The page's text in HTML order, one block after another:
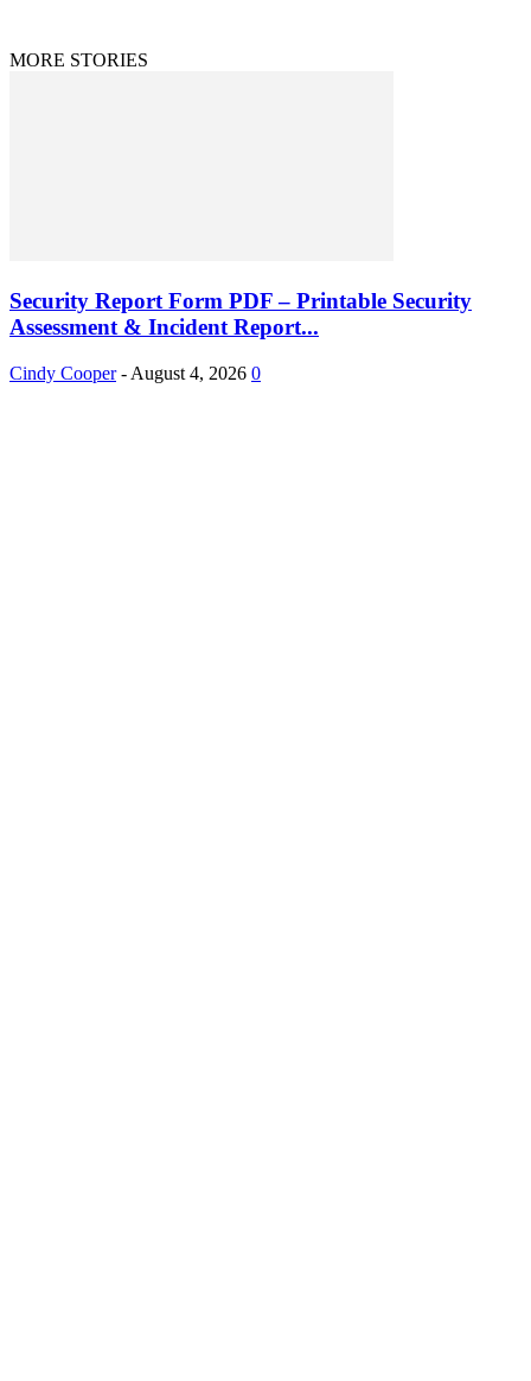
MORE STORIES
Security Report Form PDF – Printable Security
Assessment & Incident Report...
Cindy Cooper - August 4, 2026 0